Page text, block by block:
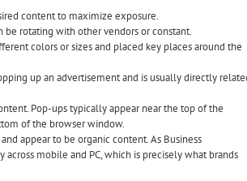
content to maximize exposure.
be rotating with other vendors or constant.
colors or sizes and placed key places around the
up an advertisement and is usually directly
Pop-ups typically appear near the top of the
of the browser window.
appear to be organic content. As Business
mobile and PC, which is precisely what brands